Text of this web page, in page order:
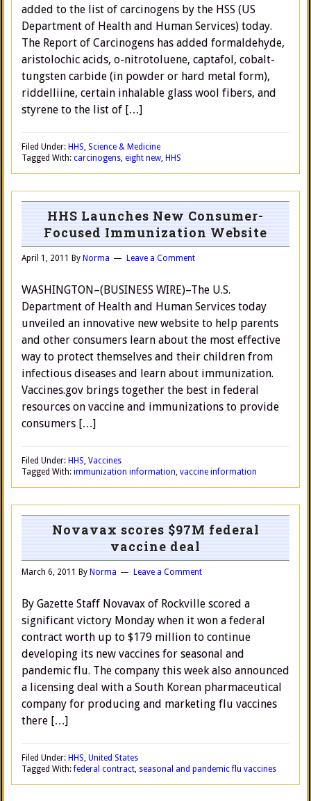
added to the list of carcinogens by the HSS (US
Department of Health and Human Services) today.
The Report of Carcinogens has added formaldehyde,
aristolochic acids, o-nitrotoluene, captafol, cobalt-
tungsten carbide (in powder or hard metal form),
riddelliine, certain inhalable glass wool fibers, and
styrene to the list of […]
Filed Under: HHS, Science & Medicine
Tagged With: carcinogens, eight new, HHS
HHS Launches New Consumer-
Focused Immunization Website
April 1, 2011 By Norma Leave a Comment
WASHINGTON–(BUSINESS WIRE)–The U.S.
Department of Health and Human Services today
unveiled an innovative new website to help parents
and other consumers learn about the most effective
way to protect themselves and their children from
infectious diseases and learn about immunization.
Vaccines.gov brings together the best in federal
resources on vaccine and immunizations to provide
consumers […]
Filed Under: HHS, Vaccines
Tagged With: immunization information, vaccine information
Novavax scores $97M federal
vaccine deal
March 6, 2011 By Norma Leave a Comment
By Gazette Staff Novavax of Rockville scored a
significant victory Monday when it won a federal
contract worth up to $179 million to continue
developing its new vaccines for seasonal and
pandemic flu. The company this week also announced
a licensing deal with a South Korean pharmaceutical
company for producing and marketing flu vaccines
there […]
Filed Under: HHS, United States
Tagged With:federal contract, seasonal and pandemic flu vaccines